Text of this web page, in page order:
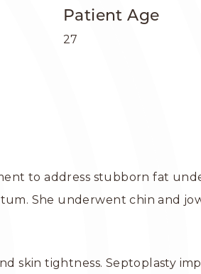
Patient Age
27
to address stubborn fat
She underwent chin and
skin tightness. Septoplasty